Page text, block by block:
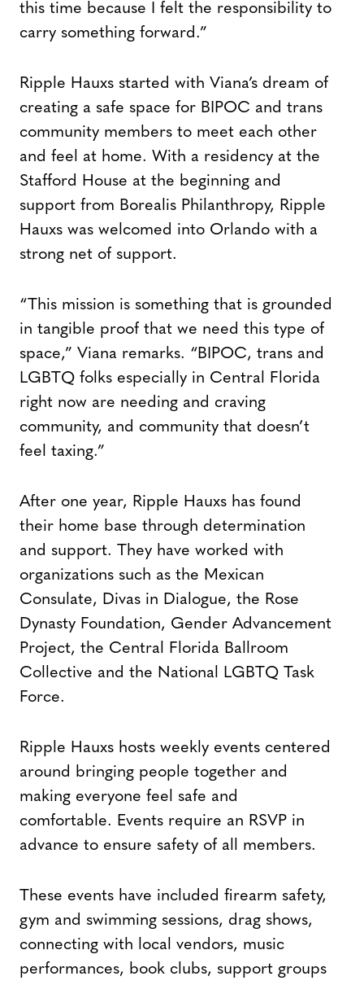
this time because I felt the responsibility to
carry something forward.”
Ripple Hauxs started with Viana’s dream of
creating a safe space for BIPOC and trans
community members to meet each other
and feel at home. With a residency at the
Stafford House at the beginning and
support from Borealis Philanthropy, Ripple
Hauxs was welcomed into Orlando with a
strong net of support.
“This mission is something that is grounded
in tangible proof that we need this type of
space,” Viana remarks. “BIPOC, trans and
LGBTQ folks especially in Central Florida
right now are needing and craving
community, and community that doesn’t
feel taxing.”
After one year, Ripple Hauxs has found
their home base through determination
and support. They have worked with
organizations such as the Mexican
Consulate, Divas in Dialogue, the Rose
Dynasty Foundation, Gender Advancement
Project, the Central Florida Ballroom
Collective and the National LGBTQ Task
Force.
Ripple Hauxs hosts weekly events centered
around bringing people together and
making everyone feel safe and
comfortable. Events require an RSVP in
advance to ensure safety of all members.
These events have included firearm safety,
gym and swimming sessions, drag shows,
connecting with local vendors, music
performances, book clubs, support groups